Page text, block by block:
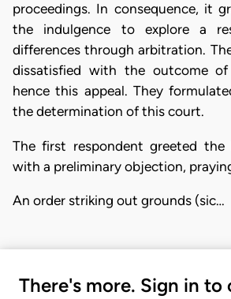
proceedings. In consequence, it
the indulgence to explore a
differences through arbitration.
dissatisfied with the outcome
hence this appeal. They
the determination of this court.
The first respondent greeted the
with a preliminary objection,
An order striking out grounds (sic…
There's more. Sign in to